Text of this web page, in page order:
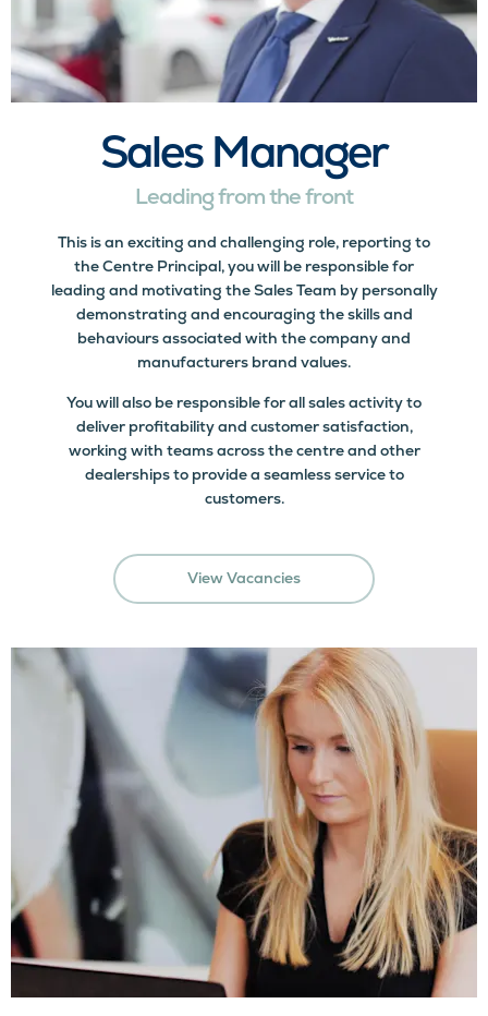
Sales Manager
Leading from the front
This is an exciting and challenging role, reporting to
the Centre Principal, you will be responsible for
leading and motivating the Sales Team by personally
demonstrating and encouraging the skills and
behaviours associated with the company and
manufacturers brand values.
You will also be responsible for all sales activity to
deliver profitability and customer satisfaction,
working with teams across the centre and other
dealerships to provide a seamless service to
customers.
View Vacancies